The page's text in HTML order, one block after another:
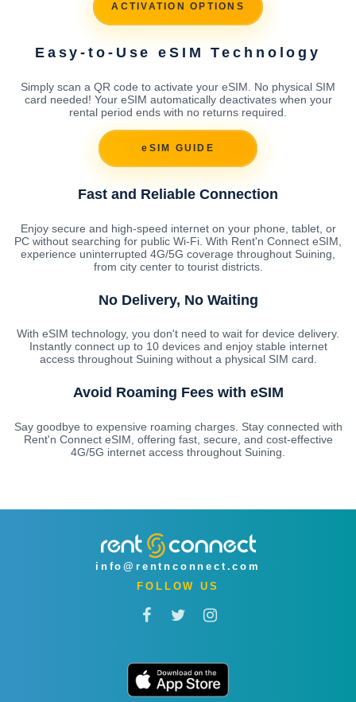
ACTIVATION OPTIONS
Easy-to-Use eSIM Technology
Simply scan a QR code to activate your eSIM. No physical SIM
card needed! Your eSIM automatically deactivates when your
rental period ends with no returns required.
eSIM GUIDE
Fast and Reliable Connection
Enjoy secure and high-speed internet on your phone, tablet, or
PC without searching for public Wi-Fi. With Rent'n Connect eSIM,
experience uninterrupted 4G/5G coverage throughout Suining,
from city center to tourist districts.
No Delivery, No Waiting
With eSIM technology, you don't need to wait for device delivery.
Instantly connect up to 10 devices and enjoy stable internet
access throughout Suining without a physical SIM card.
Avoid Roaming Fees with eSIM
Say goodbye to expensive roaming charges. Stay connected with
Rent'n Connect eSIM, offering fast, secure, and cost-effective
4G/5G internet access throughout Suining.
info@rentnconnect.com
FOLLOW US